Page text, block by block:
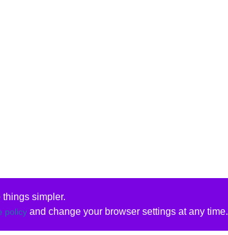
simpler.
policyand change your browser settings at any time.